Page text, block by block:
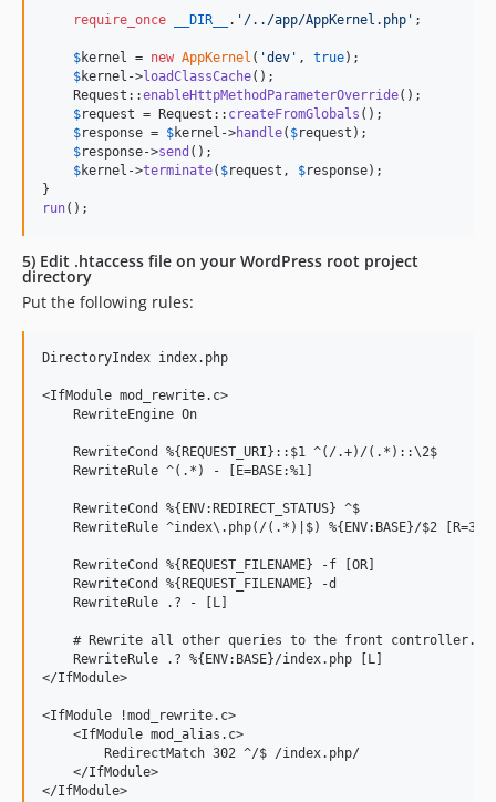
require_once __DIR__ . ' /../app/AppKernel.php ' ;
$kernel = new AppKernel ( 'dev ' , true);
$kernel ->loadClassCache();
    Request::
enableHttpMethodParameterOverride();
$request = Request:: createFromGlobals ();
$response = $kernel ->handle( $request );
$response->send ();
$kernel ->terminate( $request , $response);
run();
5) Edit .htaccess file on your WordPress root project
directory
Put the following rules:
DirectoryIndex index.php
<IfModule mod_rewrite.c>
    RewriteEngine On
    RewriteCond %{REQUEST_URI}::$1 ^(/.+)/(.*)::\2$
    RewriteRule ^(.*) - [E=BASE:%1]
    RewriteCond %{ENV:REDIRECT_STATUS} ^$
RewriteRule ^index\.php(/(.*)|$) %{ENV:BASE}/$2
    RewriteCond %{REQUEST_FILENAME} -f [OR]
    RewriteCond %{REQUEST_FILENAME} -d
    RewriteRule .? - [L]
    # Rewrite all other queries to the front controller.
    RewriteRule .? %{ENV:BASE}/index.php [L]
</IfModule>
<IfModule !mod_rewrite.c>
    <IfModule mod_alias.c>
        RedirectMatch 302 ^/$ /index.php/
    </IfModule>